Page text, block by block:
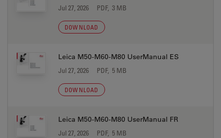
Jul 27, 2026 PDF, 3 MB
DOWNLOAD
Leica M50-M60-M80 UserManual ES
Jul 27, 2026 PDF, 5 MB
DOWNLOAD
Leica M50-M60-M80 UserManual FR
Jul 27, 2026 PDF, 5 MB